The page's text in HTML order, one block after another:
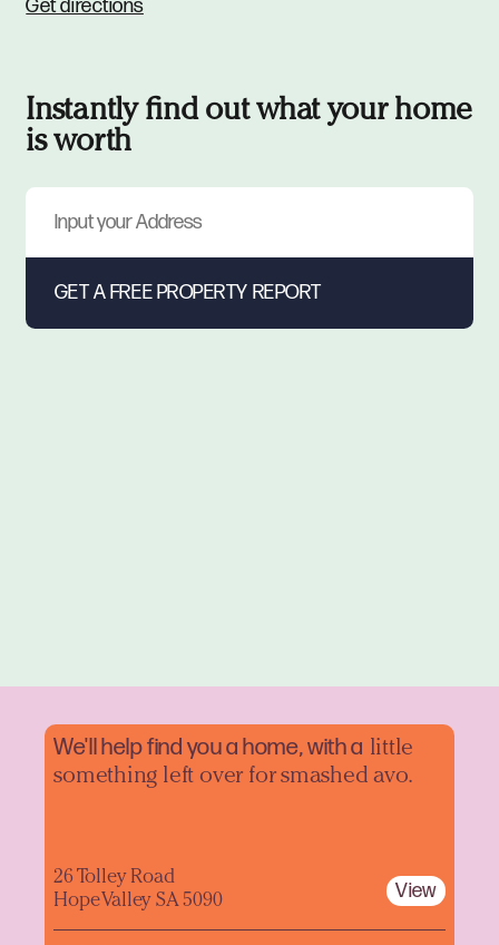
Get directions
Instantly find out what your home
is worth
We'll help find you a home, with a little
something left over for smashed avo.
26 Tolley Road
Hope Valley SA 5090
View